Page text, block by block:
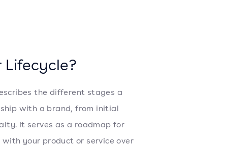
the different stages a
with a brand, from initial
It serves as a roadmap for
your product or service over